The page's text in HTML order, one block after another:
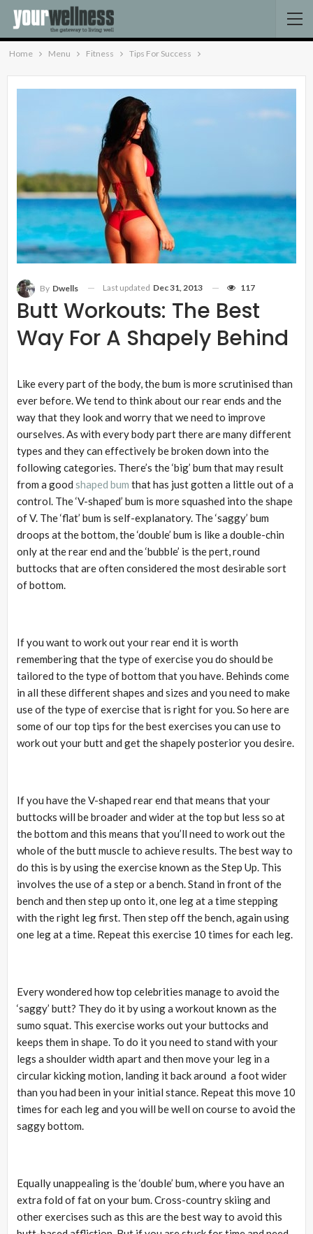
Home Menu Fitness Tips For Success
Butt Workouts: The Best
Way For A Shapely Behind
By Dwells Last updated Dec 31, 2013 117
Like every part of the body, the bum is more scrutinised than
ever before. We tend to think about our rear ends and the
way that they look and worry that we need to improve
ourselves. As with every body part there are many different
types and they can effectively be broken down into the
following categories. There’s the ‘big’ bum that may result
from a good shaped bum that has just gotten a little out of a
control. The ‘V-shaped’ bum is more squashed into the shape
of V. The ‘flat’ bum is self-explanatory. The ‘saggy’ bum
droops at the bottom, the ‘double’ bum is like a double-chin
only at the rear end and the ‘bubble’ is the pert, round
buttocks that are often considered the most desirable sort
of bottom.
If you want to work out your rear end it is worth
remembering that the type of exercise you do should be
tailored to the type of bottom that you have. Behinds come
in all these different shapes and sizes and you need to make
use of the type of exercise that is right for you. So here are
some of our top tips for the best exercises you can use to
work out your butt and get the shapely posterior you desire.
If you have the V-shaped rear end that means that your
buttocks will be broader and wider at the top but less so at
the bottom and this means that you’ll need to work out the
whole of the butt muscle to achieve results. The best way to
do this is by using the exercise known as the Step Up. This
involves the use of a step or a bench. Stand in front of the
bench and then step up onto it, one leg at a time stepping
with the right leg first. Then step off the bench, again using
one leg at a time. Repeat this exercise 10 times for each leg.
Every wondered how top celebrities manage to avoid the
‘saggy’ butt? They do it by using a workout known as the
sumo squat. This exercise works out your buttocks and
keeps them in shape. To do it you need to stand with your
legs a shoulder width apart and then move your leg in a
circular kicking motion, landing it back around a foot wider
than you had been in your initial stance. Repeat this move 10
times for each leg and you will be well on course to avoid the
saggy bottom.
Equally unappealing is the ‘double’ bum, where you have an
extra fold of fat on your bum. Cross-country skiing and
other exercises such as this are the best way to avoid this